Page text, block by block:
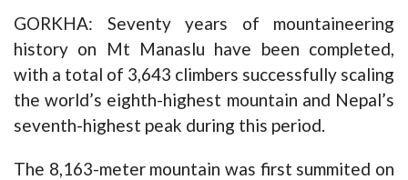
GORKHA: Seventy years of mountaineering
history on Mt Manaslu have been completed,
with a total of 3,643 climbers successfully scaling
the world’s eighth-highest mountain and Nepal’s
seventh-highest peak during this period.
The 8,163-meter mountain was first summited on